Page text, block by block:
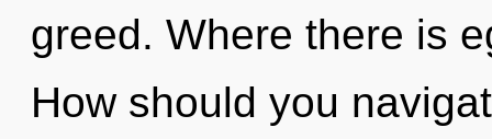
greed. Where there is
How should you